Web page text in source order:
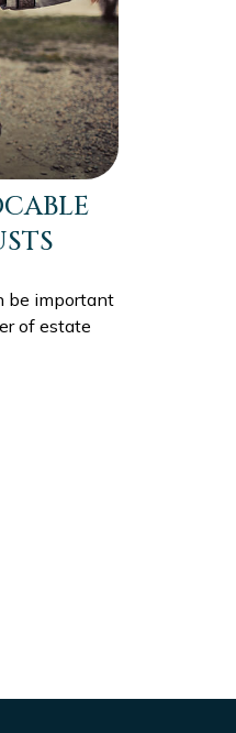
be important
of estate